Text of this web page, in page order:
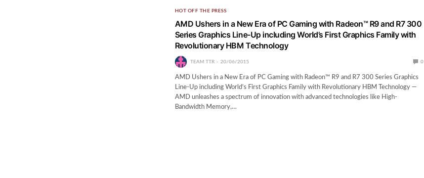
HOT OFF THE PRESS
AMD Ushers in a New Era of PC Gaming with Radeon™ R9 and R7 300
Series Graphics Line-Up including World’s First Graphics Family with
Revolutionary HBM Technology
TEAM TTR 20/06/2015 0
AMD Ushers in a New Era of PC Gaming with Radeon™ R9 and R7 300 Series Graphics
Line-Up including World’s First Graphics Family with Revolutionary HBM Technology —
AMD unleashes a spectrum of innovation with advanced technologies like High-
Bandwidth Memory,…